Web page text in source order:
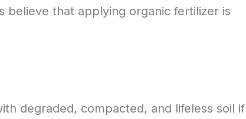
believe that applying organic fertilizer is
degraded, compacted, and lifeless soil if